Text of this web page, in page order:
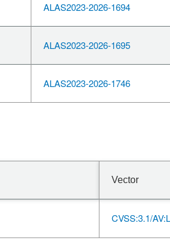
ALAS2023-2026-1694
ALAS2023-2026-1695
ALAS2023-2026-1746
Vector
CVSS:3.1/